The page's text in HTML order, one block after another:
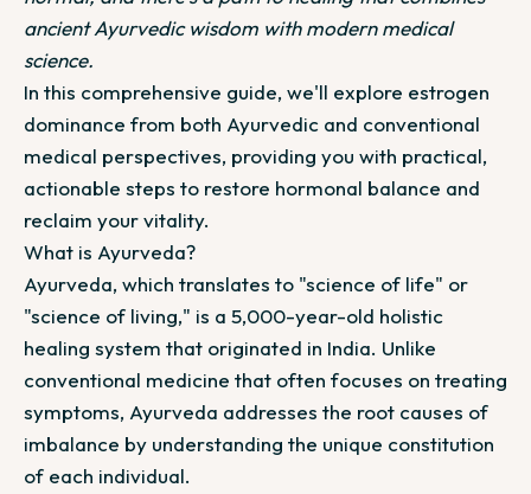
ancient Ayurvedic wisdom with modern medical
science.
In this comprehensive guide, we'll explore estrogen
dominance from both Ayurvedic and conventional
medical perspectives, providing you with practical,
actionable steps to restore hormonal balance and
reclaim your vitality.
What is Ayurveda?
Ayurveda, which translates to "science of life" or
"science of living," is a 5,000-year-old holistic
healing system that originated in India. Unlike
conventional medicine that often focuses on treating
symptoms, Ayurveda addresses the root causes of
imbalance by understanding the unique constitution
of each individual.